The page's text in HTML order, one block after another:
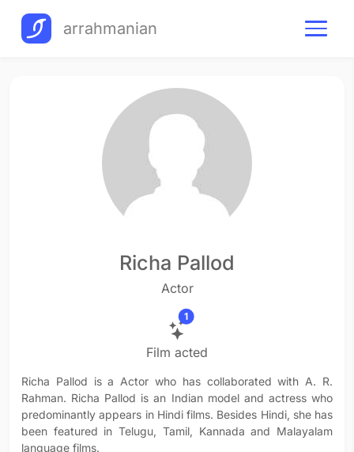
arrahmanian
Richa Pallod
Actor
1
Film acted
Richa Pallod is a Actor who has collaborated with A. R.
Rahman. Richa Pallod is an Indian model and actress who
predominantly appears in Hindi films. Besides Hindi, she has
been featured in Telugu, Tamil, Kannada and Malayalam
language films.